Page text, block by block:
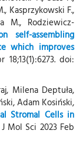
Kasprzykowski F.,
M., Rodziewicz-
self-assembling
which improves
doi:
Milena Deptuła,
Adam Kosiński,
Stromal Cells in
Mol Sci 2023 Feb